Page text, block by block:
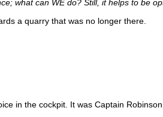
what can WE do? Still, it helps to be
a quarry that was no longer there.
in the cockpit. It was Captain